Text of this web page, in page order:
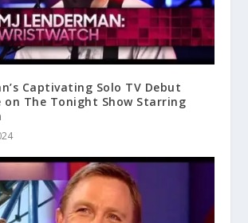
Captivating Solo TV Debut
on The Tonight Show Starring